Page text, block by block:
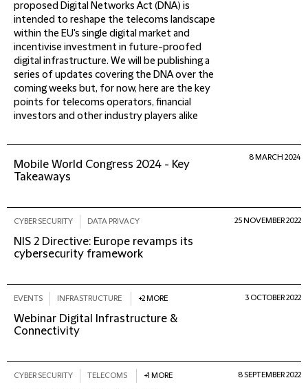
proposed Digital Networks Act (DNA) is
intended to reshape the telecoms landscape
within the EU's single digital market and
incentivise investment in future-proofed
digital infrastructure. We will be publishing a
series of updates covering the DNA over the
coming weeks but, for now, here are the key
points for telecoms operators, financial
investors and other industry players alike
Mobile World Congress 2024 - Key
Takeaways
8 MARCH 2024
CYBER SECURITY DATA PRIVACY
NIS 2 Directive: Europe revamps its
cybersecurity framework
25 NOVEMBER 2022
EVENTS INFRASTRUCTURE +2 MORE
Webinar Digital Infrastructure &
Connectivity
3 OCTOBER 2022
CYBER SECURITY TELECOMS +1 MORE 8 SEPTEMBER 2022